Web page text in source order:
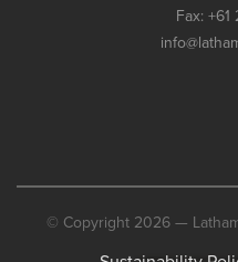
Fax:
© Copyright 2026 —